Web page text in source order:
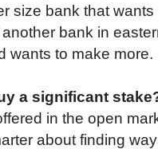
size bank that
bank in
wants to make more.
a significant
in the open
about finding